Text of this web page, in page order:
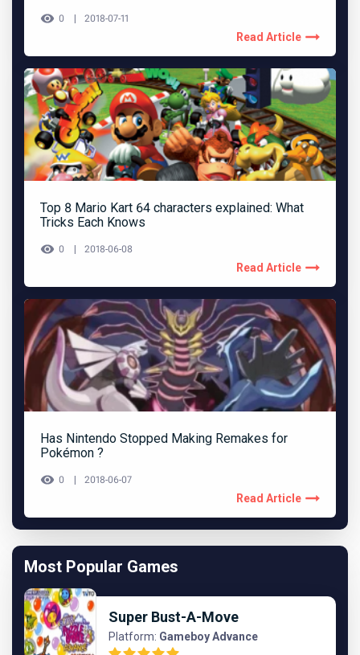
0 2018-07-11
Read Article
Top 8 Mario Kart 64 characters explained: What
Tricks Each Knows
0 2018-06-08
Read Article
Has Nintendo Stopped Making Remakes for
Pokémon ?
0 2018-06-07
Read Article
Most Popular Games
Super Bust-A-Move
Platform: Gameboy Advance